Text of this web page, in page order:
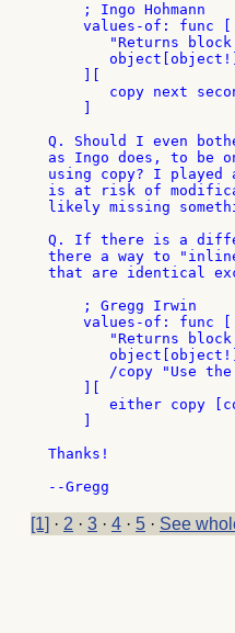
    ; Ingo Hohmann
    values-of: func [
"Returns
copy next
Q. Should I even
as Ingo does, to be
using copy? I
is at risk of
likely missing
Q. If there is a
there a way to
that are identical
    ; Gregg Irwin
    values-of: func [
"Returns
/copy "Use
either copy
Thanks!
[1] · 2 · 3 · 4 · 5 · See